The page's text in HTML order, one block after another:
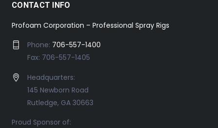
CONTACT INFO
Profoam Corporation – Professional Spray Rigs
Phone: 706-557-1400
Fax: 706-557-1405
Headquarters:
145 Newborn Road
Rutledge, GA 30663
Proud Sponsor of: